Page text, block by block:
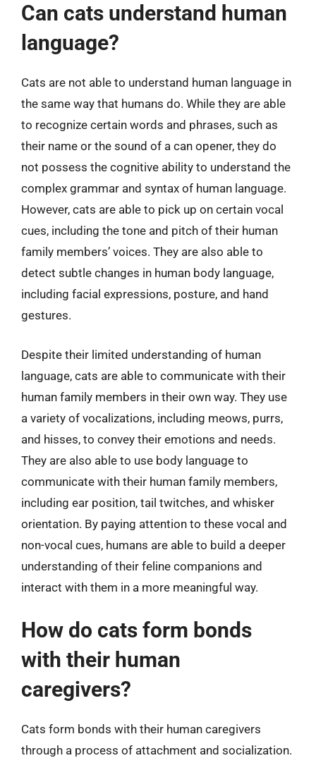
Can cats understand human
language?
Cats are not able to understand human language in
the same way that humans do. While they are able
to recognize certain words and phrases, such as
their name or the sound of a can opener, they do
not possess the cognitive ability to understand the
complex grammar and syntax of human language.
However, cats are able to pick up on certain vocal
cues, including the tone and pitch of their human
family members’ voices. They are also able to
detect subtle changes in human body language,
including facial expressions, posture, and hand
gestures.
Despite their limited understanding of human
language, cats are able to communicate with their
human family members in their own way. They use
a variety of vocalizations, including meows, purrs,
and hisses, to convey their emotions and needs.
They are also able to use body language to
communicate with their human family members,
including ear position, tail twitches, and whisker
orientation. By paying attention to these vocal and
non-vocal cues, humans are able to build a deeper
understanding of their feline companions and
interact with them in a more meaningful way.
How do cats form bonds
with their human
caregivers?
Cats form bonds with their human caregivers
through a process of attachment and socialization.